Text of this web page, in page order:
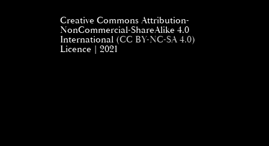
Creative Commons Attribution-
NonCommercial-ShareAlike 4.0
International (CC BY-NC-SA 4.0)
Licence | 2021